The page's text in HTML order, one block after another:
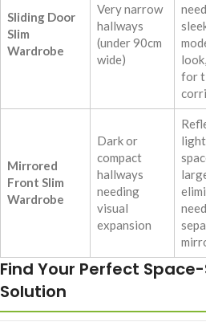
Sliding Door
Slim
Wardrobe
Very narrow
hallways
(under 90cm
wide)
for
Mirrored
Front Slim
Wardrobe
Dark or
compact
hallways
needing
visual
expansion
Find Your Perfect
Solution